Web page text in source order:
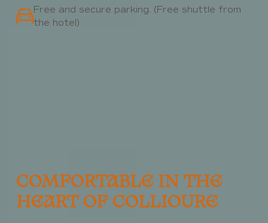
Free and secure parking. (Free shuttle from
the hotel)
COMFORTABLE IN THE
HEART OF COLLIOURE